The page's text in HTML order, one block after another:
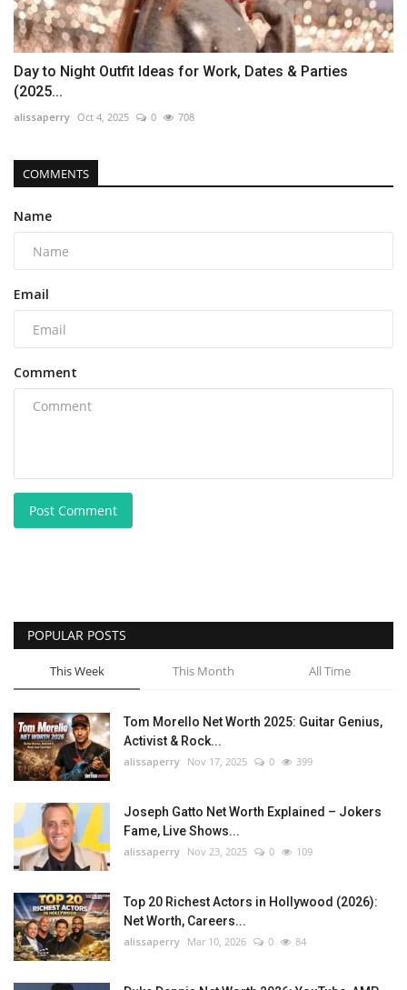
Day to Night Outfit Ideas for Work, Dates & Parties
(2025...
alissaperry Oct 4, 2025 0 708
COMMENTS
Name
Email
Comment
Post Comment
POPULAR POSTS
This Week This Month All Time
Tom Morello Net Worth 2025: Guitar Genius,
Activist & Rock...
alissaperry Nov 17, 2025 0 399
Joseph Gatto Net Worth Explained – Jokers
Fame, Live Shows...
alissaperry Nov 23, 2025 0 109
Top 20 Richest Actors in Hollywood (2026):
Net Worth, Careers...
alissaperry Mar 10, 2026 0 84